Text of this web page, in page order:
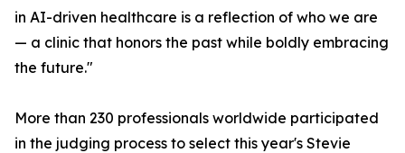
in AI-driven healthcare is a reflection of who we are
— a clinic that honors the past while boldly embracing
the future."
More than 230 professionals worldwide participated
in the judging process to select this year's Stevie